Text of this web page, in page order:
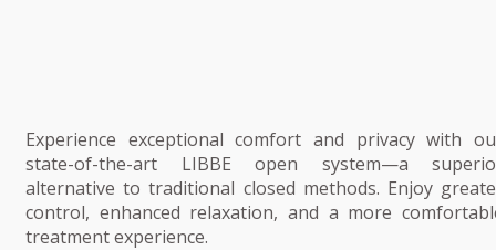
Experience exceptional comfort and privacy with
state-of-the-art LIBBE open system—a
alternative to traditional closed methods. Enjoy
control, enhanced relaxation, and a more
treatment experience.